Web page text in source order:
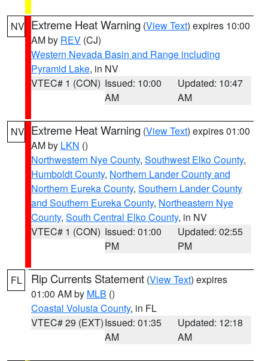
NV Extreme Heat Warning (View Text) expires 10:00
AM by REV (CJ)
Western Nevada Basin and Range including
Pyramid Lake, in NV
VTEC# 1 (CON) Issued: 10:00
AM
Updated: 10:47
AM
NV Extreme Heat Warning (View Text) expires 01:00
AM by LKN ()
Northwestern Nye County, Southwest Elko County,
Humboldt County, Northern Lander County and
Northern Eureka County, Southern Lander County
and Southern Eureka County, Northeastern Nye
County, South Central Elko County, in NV
VTEC# 1 (CON) Issued: 01:00
PM
Updated: 02:55
PM
FL Rip Currents Statement (View Text) expires
01:00 AM by MLB ()
Coastal Volusia County, in FL
VTEC# 29 (EXT)Issued: 01:35
AM
Updated: 12:18
AM